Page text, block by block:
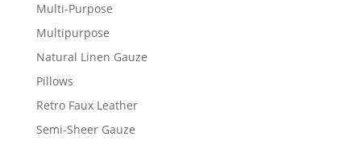
Multi-Purpose
Multipurpose
Natural Linen Gauze
Pillows
Retro Faux Leather
Semi-Sheer Gauze